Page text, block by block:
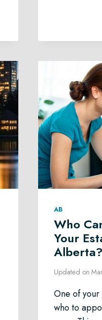
AB
Who
Your
Alberta?
Updated on
One of
who to